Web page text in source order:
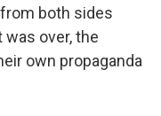
both sides
over, the
own propaganda